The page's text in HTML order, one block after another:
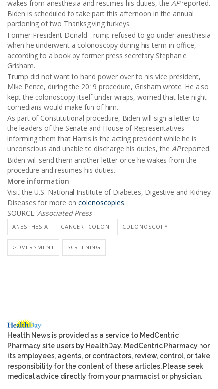
wakes from anesthesia and resumes his duties, the APreported.
Biden is scheduled to take part this afternoon in the annual
pardoning of two Thanksgiving turkeys.
Former President Donald Trump refused to go under anesthesia
when he underwent a colonoscopy during his term in office,
according to a book by former press secretary Stephanie
Grisham.
Trump did not want to hand power over to his vice president,
Mike Pence, during the 2019 procedure, Grisham wrote. He also
kept the colonoscopy itself under wraps, worried that late night
comedians would make fun of him.
As part of Constitutional procedure, Biden will sign a letter to
the leaders of the Senate and House of Representatives
informing them that Harris is the acting president while he is
unconscious and unable to discharge his duties, the APreported.
Biden will send them another letter once he wakes from the
procedure and resumes his duties.
More information
Visit the U.S. National Institute of Diabetes, Digestive and Kidney
Diseases for more on colonoscopies.
SOURCE: Associated Press
ANESTHESIA CANCER: COLON COLONOSCOPY
GOVERNMENT SCREENING
Health News is provided as a service to MedCentric
Pharmacy site users by HealthDay. MedCentric Pharmacy nor
its employees, agents, or contractors, review, control, or take
responsibility for the content of these articles. Please seek
medical advice directly from your pharmacist or physician.